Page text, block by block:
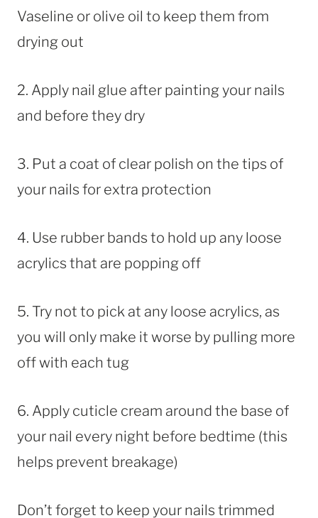
Vaseline or olive oil to keep them from
drying out
2. Apply nail glue after painting your nails
and before they dry
3. Put a coat of clear polish on the tips of
your nails for extra protection
4. Use rubber bands to hold up any loose
acrylics that are popping off
5. Try not to pick at any loose acrylics, as
you will only make it worse by pulling more
off with each tug
6. Apply cuticle cream around the base of
your nail every night before bedtime (this
helps prevent breakage)
Don’t forget to keep your nails trimmed